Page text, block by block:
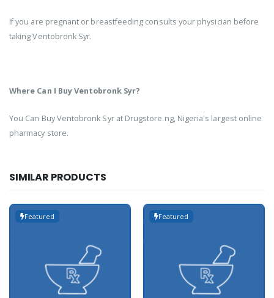
If you are pregnant or breastfeeding consults your physician before
taking Ventobronk Syr.
Where Can I Buy Ventobronk Syr?
You Can Buy Ventobronk Syr at Drugstore.ng, Nigeria's largest online
pharmacy store.
SIMILAR PRODUCTS
Featured Featured